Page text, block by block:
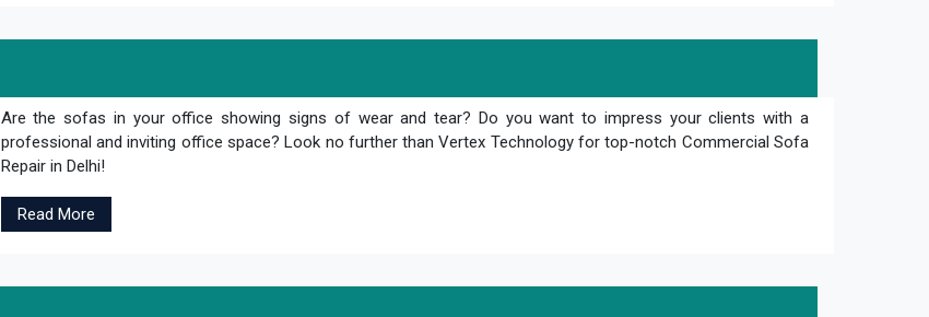
Are the sofas in your office showing signs of wear and tear? Do you want to impress your clients with a
professional and inviting office space? Look no further than Vertex Technology for top-notch Commercial Sofa
Repair in Delhi!
Read More